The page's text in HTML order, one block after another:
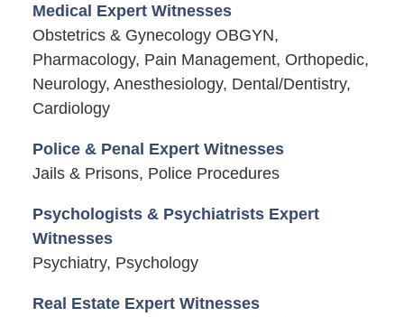
Medical Expert Witnesses
Obstetrics & Gynecology OBGYN,
Pharmacology, Pain Management, Orthopedic,
Neurology, Anesthesiology, Dental/Dentistry,
Cardiology
Police & Penal Expert Witnesses
Jails & Prisons, Police Procedures
Psychologists & Psychiatrists Expert
Witnesses
Psychiatry, Psychology
Real Estate Expert Witnesses